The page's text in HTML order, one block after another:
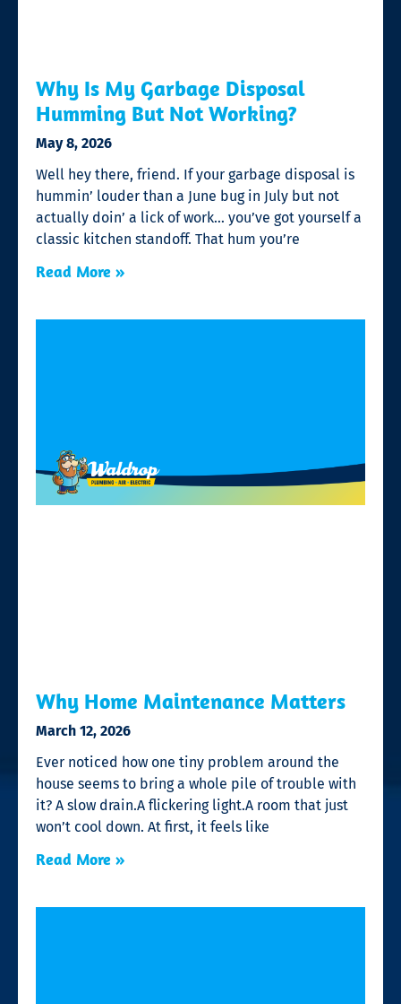
Why Is My Garbage Disposal
Humming But Not Working?
May 8, 2026
Well hey there, friend. If your garbage disposal is
hummin’ louder than a June bug in July but not
actually doin’ a lick of work… you’ve got yourself a
classic kitchen standoff. That hum you’re
Read More »
Why Home Maintenance Matters
March 12, 2026
Ever noticed how one tiny problem around the
house seems to bring a whole pile of trouble with
it? A slow drain.A flickering light.A room that just
won’t cool down. At first, it feels like
Read More »